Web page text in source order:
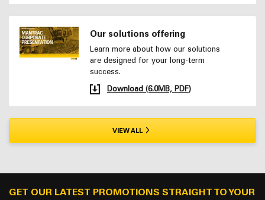
Our solutions offering
Learn more about how our solutions
are designed for your long-term
success.
Download (6.0MB, PDF)
VIEW ALL
GET OUR LATEST PROMOTIONS STRAIGHT TO YOUR